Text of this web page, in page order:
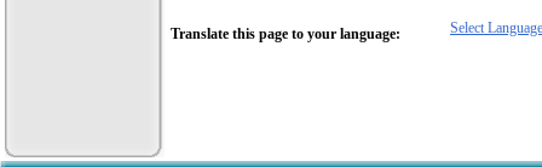
Translate this page to your language: Select Language